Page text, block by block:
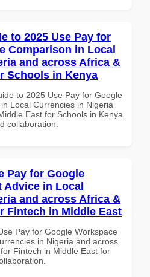
to 2025 Use Pay for
Comparison in Local
and across Africa &
Schools in Kenya
to 2025 Use Pay for Google
Local Currencies in Nigeria
East for Schools in Kenya
collaboration.
Pay for Google
Advice in Local
and across Africa &
Fintech in Middle East
Pay for Google Workspace
in Nigeria and across
Fintech in Middle East for